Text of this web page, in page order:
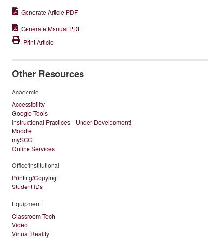
Generate Article PDF
Generate Manual PDF
Print Article
Other Resources
Academic
Accessibility
Google Tools
Instructional Practices --Under Development!
Moodle
mySCC
Online Services
Office/Institutional
Printing/Copying
Student IDs
Equipment
Classroom Tech
Video
Virtual Reality